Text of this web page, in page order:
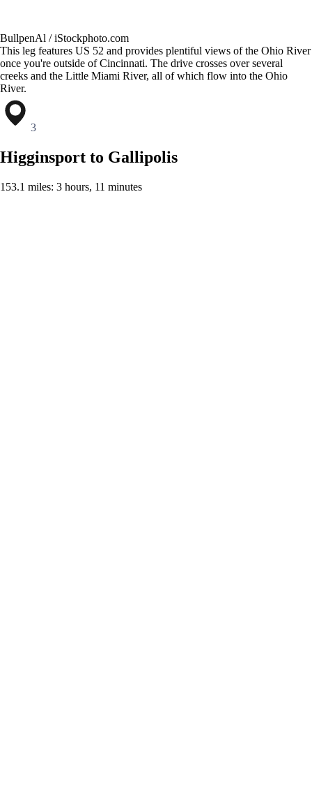
BullpenAl / iStockphoto.com
This leg features US 52 and provides plentiful views of the Ohio River
once you're outside of Cincinnati. The drive crosses over several
creeks and the Little Miami River, all of which flow into the Ohio
River.
3
Higginsport to Gallipolis
153.1 miles: 3 hours, 11 minutes